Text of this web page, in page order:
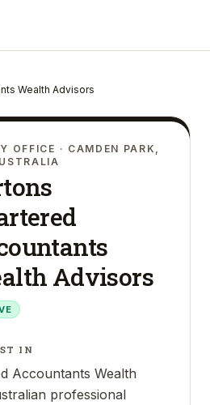
Wealth Advisors
OFFICE · CAMDEN PARK,
Advisors
IN
Accountants Wealth
professional